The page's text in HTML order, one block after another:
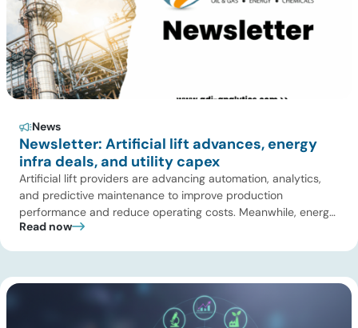
News
Newsletter: Artificial lift advances, energy
infra deals, and utility capex
Artificial lift providers are advancing automation, analytics,
and predictive maintenance to improve production
performance and reduce operating costs. Meanwhile, energy
infrastructure investors are expanding beyond pipelines into
constraints, driving power sector emissions higher as utilities
Read now